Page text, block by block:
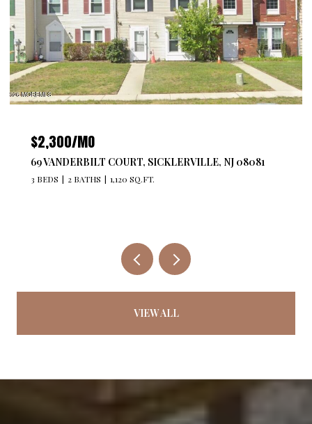
$2,300/MO
69 VANDERBILT COURT, SICKLERVILLE, NJ 08081
3 BEDS 2 BATHS 1,120 SQ.FT.
VIEW ALL